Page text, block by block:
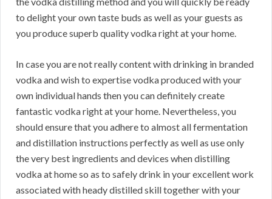
to delight your own taste buds as well as your guests as
you produce superb quality vodka right at your home.
In case you are not really content with drinking in branded
vodka and wish to expertise vodka produced with your
own individual hands then you can definitely create
fantastic vodka right at your home. Nevertheless, you
should ensure that you adhere to almost all fermentation
and distillation instructions perfectly as well as use only
the very best ingredients and devices when distilling
vodka at home so as to safely drink in your excellent work
associated with heady distilled skill together with your